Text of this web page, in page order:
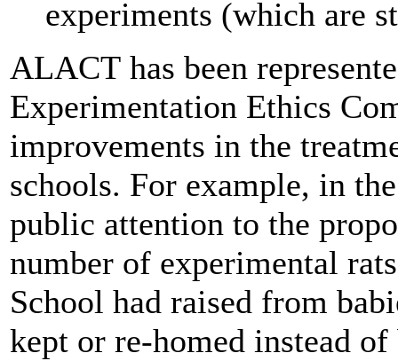
experiments (which are
ALACT has been
Experimentation Ethics
improvements in the
schools. For example, in
public attention to the
number of experimental
School had raised from
kept or re-homed instead